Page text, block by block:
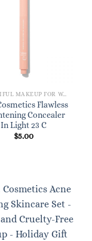
BEAUTIFUL MAKEUP FOR WOMEN
Flawless
Concealer
In Light 23 C
$5.00